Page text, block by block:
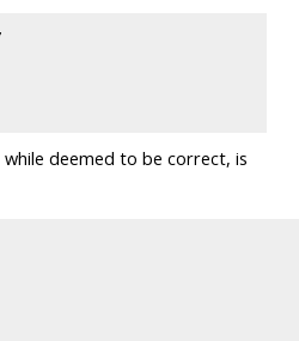
deemed to be correct, is